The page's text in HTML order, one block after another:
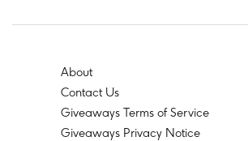
About
Contact Us
Giveaways Terms of Service
Giveaways Privacy Notice